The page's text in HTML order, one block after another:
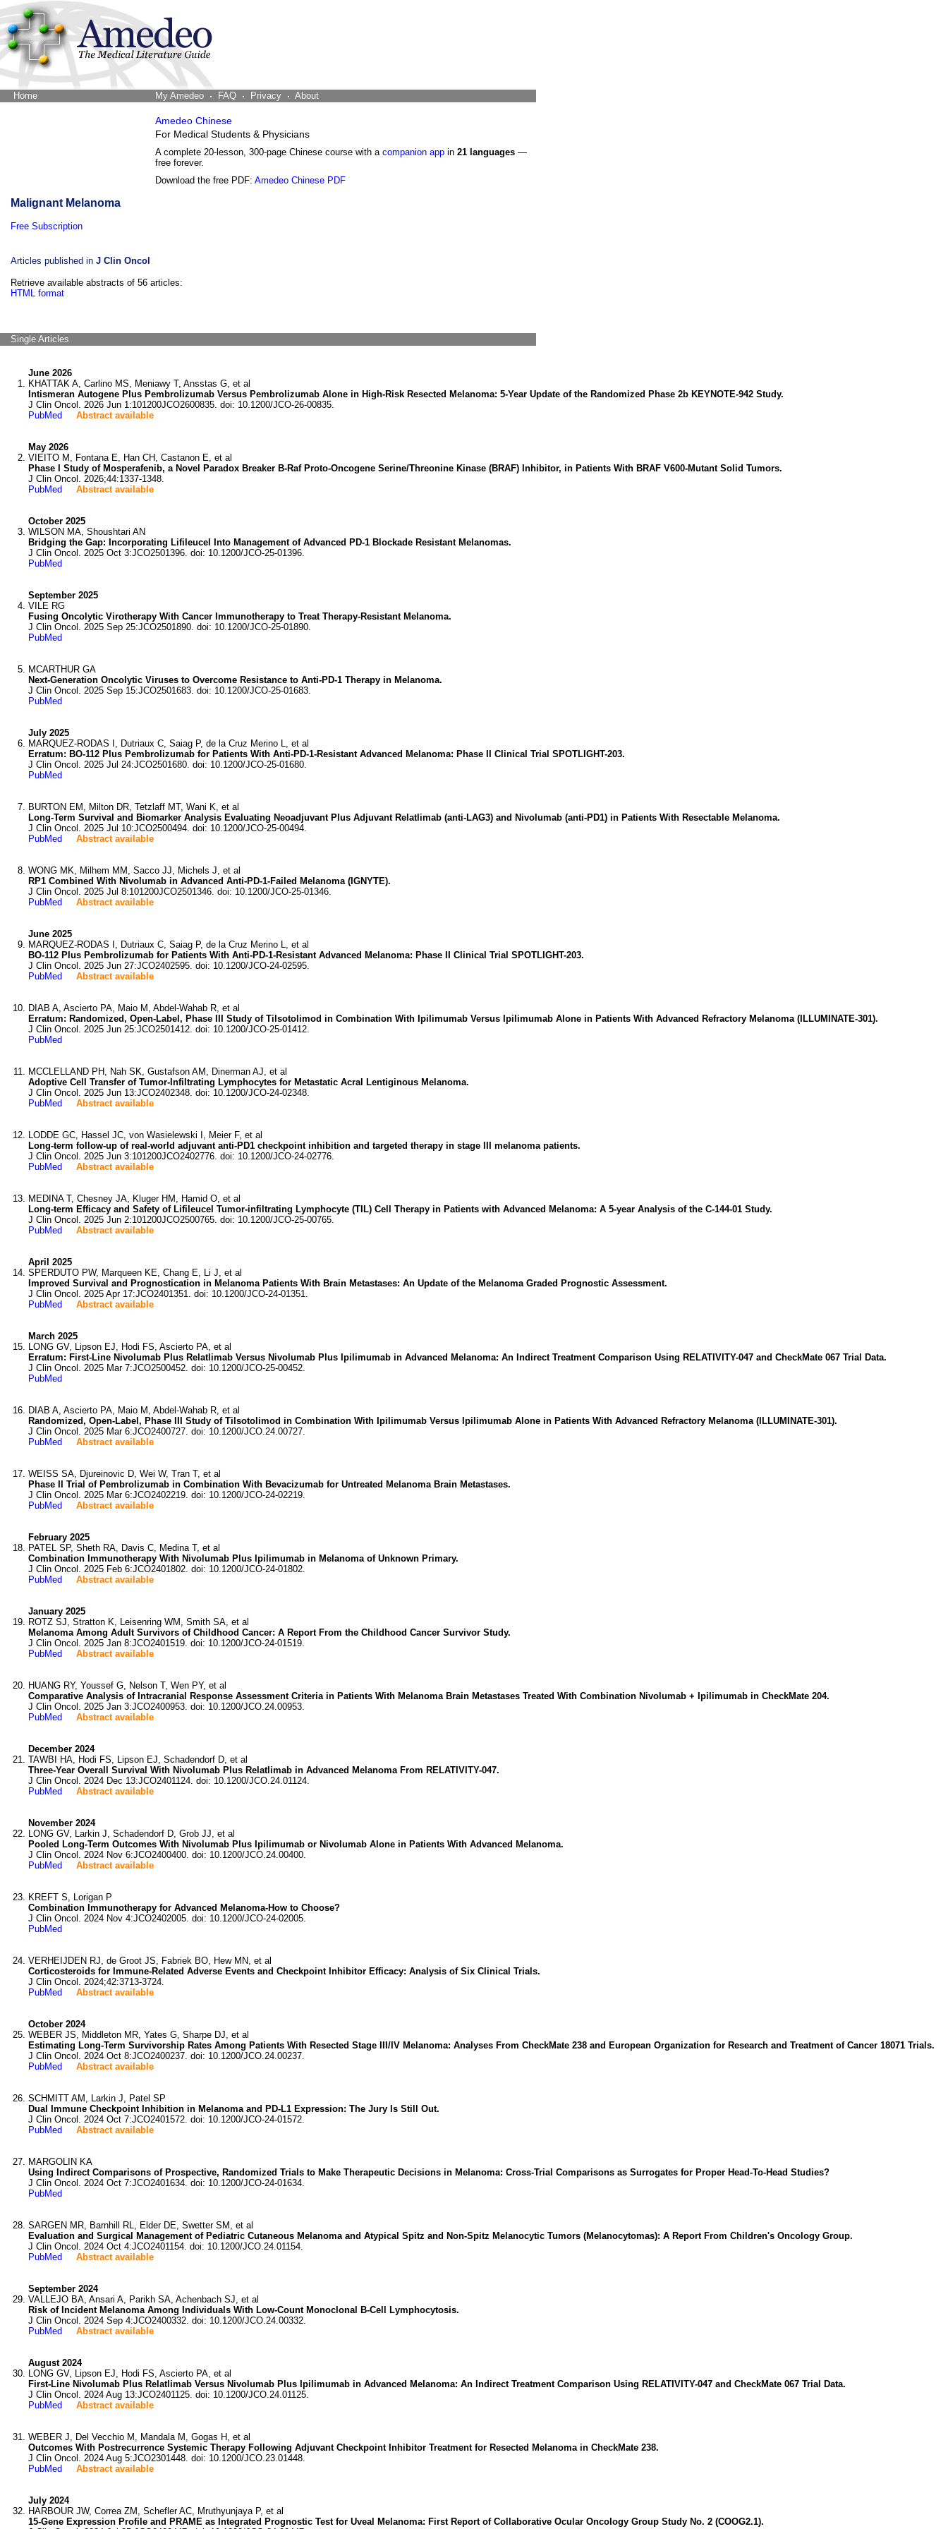
Home My Amedeo FAQ Privacy About
Amedeo Chinese
For Medical Students & Physicians
A complete 20-lesson, 300-page Chinese course with a companion app in 21 languages —
free forever.
Download the free PDF: Amedeo Chinese PDF
Malignant Melanoma
Free Subscription
Articles published in J Clin Oncol
Retrieve available abstracts of 56 articles:
HTML format
Single Articles
June 2026
KHATTAK A, Carlino MS, Meniawy T, Ansstas G, et al
Intismeran Autogene Plus Pembrolizumab Versus Pembrolizumab Alone in High-Risk Resected Melanoma: 5-Year Update of the Randomized Phase 2b KEYNOTE-942 Study.
J Clin Oncol. 2026 Jun 1:101200JCO2600835. doi: 10.1200/JCO-26-00835.
PubMed
Abstract available
May 2026
VIEITO M, Fontana E, Han CH, Castanon E, et al
Phase I Study of Mosperafenib, a Novel Paradox Breaker B-Raf Proto-Oncogene Serine/Threonine Kinase (BRAF) Inhibitor, in Patients With BRAF V600-Mutant Solid Tumors.
J Clin Oncol. 2026;44:1337-1348.
PubMed
Abstract available
October 2025
WILSON MA, Shoushtari AN
Bridging the Gap: Incorporating Lifileucel Into Management of Advanced PD-1 Blockade Resistant Melanomas.
J Clin Oncol. 2025 Oct 3:JCO2501396. doi: 10.1200/JCO-25-01396.
PubMed
September 2025
VILE RG
Fusing Oncolytic Virotherapy With Cancer Immunotherapy to Treat Therapy-Resistant Melanoma.
J Clin Oncol. 2025 Sep 25:JCO2501890. doi: 10.1200/JCO-25-01890.
PubMed
MCARTHUR GA
Next-Generation Oncolytic Viruses to Overcome Resistance to Anti-PD-1 Therapy in Melanoma.
J Clin Oncol. 2025 Sep 15:JCO2501683. doi: 10.1200/JCO-25-01683.
PubMed
July 2025
MARQUEZ-RODAS I, Dutriaux C, Saiag P, de la Cruz Merino L, et al
Erratum: BO-112 Plus Pembrolizumab for Patients With Anti-PD-1-Resistant Advanced Melanoma: Phase II Clinical Trial SPOTLIGHT-203.
J Clin Oncol. 2025 Jul 24:JCO2501680. doi: 10.1200/JCO-25-01680.
PubMed
BURTON EM, Milton DR, Tetzlaff MT, Wani K, et al
Long-Term Survival and Biomarker Analysis Evaluating Neoadjuvant Plus Adjuvant Relatlimab (anti-LAG3) and Nivolumab (anti-PD1) in Patients With Resectable Melanoma.
J Clin Oncol. 2025 Jul 10:JCO2500494. doi: 10.1200/JCO-25-00494.
PubMed
Abstract available
WONG MK, Milhem MM, Sacco JJ, Michels J, et al
RP1 Combined With Nivolumab in Advanced Anti-PD-1-Failed Melanoma (IGNYTE).
J Clin Oncol. 2025 Jul 8:101200JCO2501346. doi: 10.1200/JCO-25-01346.
PubMed
Abstract available
June 2025
MARQUEZ-RODAS I, Dutriaux C, Saiag P, de la Cruz Merino L, et al
BO-112 Plus Pembrolizumab for Patients With Anti-PD-1-Resistant Advanced Melanoma: Phase II Clinical Trial SPOTLIGHT-203.
J Clin Oncol. 2025 Jun 27:JCO2402595. doi: 10.1200/JCO-24-02595.
PubMed
Abstract available
DIAB A, Ascierto PA, Maio M, Abdel-Wahab R, et al
Erratum: Randomized, Open-Label, Phase III Study of Tilsotolimod in Combination With Ipilimumab Versus Ipilimumab Alone in Patients With Advanced Refractory Melanoma (ILLUMINATE-301).
J Clin Oncol. 2025 Jun 25:JCO2501412. doi: 10.1200/JCO-25-01412.
PubMed
MCCLELLAND PH, Nah SK, Gustafson AM, Dinerman AJ, et al
Adoptive Cell Transfer of Tumor-Infiltrating Lymphocytes for Metastatic Acral Lentiginous Melanoma.
J Clin Oncol. 2025 Jun 13:JCO2402348. doi: 10.1200/JCO-24-02348.
PubMed
Abstract available
LODDE GC, Hassel JC, von Wasielewski I, Meier F, et al
Long-term follow-up of real-world adjuvant anti-PD1 checkpoint inhibition and targeted therapy in stage III melanoma patients.
J Clin Oncol. 2025 Jun 3:101200JCO2402776. doi: 10.1200/JCO-24-02776.
PubMed
Abstract available
MEDINA T, Chesney JA, Kluger HM, Hamid O, et al
Long-term Efficacy and Safety of Lifileucel Tumor-infiltrating Lymphocyte (TIL) Cell Therapy in Patients with Advanced Melanoma: A 5-year Analysis of the C-144-01 Study.
J Clin Oncol. 2025 Jun 2:101200JCO2500765. doi: 10.1200/JCO-25-00765.
PubMed
Abstract available
April 2025
SPERDUTO PW, Marqueen KE, Chang E, Li J, et al
Improved Survival and Prognostication in Melanoma Patients With Brain Metastases: An Update of the Melanoma Graded Prognostic Assessment.
J Clin Oncol. 2025 Apr 17:JCO2401351. doi: 10.1200/JCO-24-01351.
PubMed
Abstract available
March 2025
LONG GV, Lipson EJ, Hodi FS, Ascierto PA, et al
Erratum: First-Line Nivolumab Plus Relatlimab Versus Nivolumab Plus Ipilimumab in Advanced Melanoma: An Indirect Treatment Comparison Using RELATIVITY-047 and CheckMate 067 Trial Data.
J Clin Oncol. 2025 Mar 7:JCO2500452. doi: 10.1200/JCO-25-00452.
PubMed
DIAB A, Ascierto PA, Maio M, Abdel-Wahab R, et al
Randomized, Open-Label, Phase III Study of Tilsotolimod in Combination With Ipilimumab Versus Ipilimumab Alone in Patients With Advanced Refractory Melanoma (ILLUMINATE-301).
J Clin Oncol. 2025 Mar 6:JCO2400727. doi: 10.1200/JCO.24.00727.
PubMed
Abstract available
WEISS SA, Djureinovic D, Wei W, Tran T, et al
Phase II Trial of Pembrolizumab in Combination With Bevacizumab for Untreated Melanoma Brain Metastases.
J Clin Oncol. 2025 Mar 6:JCO2402219. doi: 10.1200/JCO-24-02219.
PubMed
Abstract available
February 2025
PATEL SP, Sheth RA, Davis C, Medina T, et al
Combination Immunotherapy With Nivolumab Plus Ipilimumab in Melanoma of Unknown Primary.
J Clin Oncol. 2025 Feb 6:JCO2401802. doi: 10.1200/JCO-24-01802.
PubMed
Abstract available
January 2025
ROTZ SJ, Stratton K, Leisenring WM, Smith SA, et al
Melanoma Among Adult Survivors of Childhood Cancer: A Report From the Childhood Cancer Survivor Study.
J Clin Oncol. 2025 Jan 8:JCO2401519. doi: 10.1200/JCO-24-01519.
PubMed
Abstract available
HUANG RY, Youssef G, Nelson T, Wen PY, et al
Comparative Analysis of Intracranial Response Assessment Criteria in Patients With Melanoma Brain Metastases Treated With Combination Nivolumab + Ipilimumab in CheckMate 204.
J Clin Oncol. 2025 Jan 3:JCO2400953. doi: 10.1200/JCO.24.00953.
PubMed
Abstract available
December 2024
TAWBI HA, Hodi FS, Lipson EJ, Schadendorf D, et al
Three-Year Overall Survival With Nivolumab Plus Relatlimab in Advanced Melanoma From RELATIVITY-047.
J Clin Oncol. 2024 Dec 13:JCO2401124. doi: 10.1200/JCO.24.01124.
PubMed
Abstract available
November 2024
LONG GV, Larkin J, Schadendorf D, Grob JJ, et al
Pooled Long-Term Outcomes With Nivolumab Plus Ipilimumab or Nivolumab Alone in Patients With Advanced Melanoma.
J Clin Oncol. 2024 Nov 6:JCO2400400. doi: 10.1200/JCO.24.00400.
PubMed
Abstract available
KREFT S, Lorigan P
Combination Immunotherapy for Advanced Melanoma-How to Choose?
J Clin Oncol. 2024 Nov 4:JCO2402005. doi: 10.1200/JCO-24-02005.
PubMed
VERHEIJDEN RJ, de Groot JS, Fabriek BO, Hew MN, et al
Corticosteroids for Immune-Related Adverse Events and Checkpoint Inhibitor Efficacy: Analysis of Six Clinical Trials.
J Clin Oncol. 2024;42:3713-3724.
PubMed
Abstract available
October 2024
WEBER JS, Middleton MR, Yates G, Sharpe DJ, et al
Estimating Long-Term Survivorship Rates Among Patients With Resected Stage III/IV Melanoma: Analyses From CheckMate 238 and European Organization for Research and Treatment of Cancer 18071 Trials.
J Clin Oncol. 2024 Oct 8:JCO2400237. doi: 10.1200/JCO.24.00237.
PubMed
Abstract available
SCHMITT AM, Larkin J, Patel SP
Dual Immune Checkpoint Inhibition in Melanoma and PD-L1 Expression: The Jury Is Still Out.
J Clin Oncol. 2024 Oct 7:JCO2401572. doi: 10.1200/JCO-24-01572.
PubMed
Abstract available
MARGOLIN KA
Using Indirect Comparisons of Prospective, Randomized Trials to Make Therapeutic Decisions in Melanoma: Cross-Trial Comparisons as Surrogates for Proper Head-To-Head Studies?
J Clin Oncol. 2024 Oct 7:JCO2401634. doi: 10.1200/JCO-24-01634.
PubMed
SARGEN MR, Barnhill RL, Elder DE, Swetter SM, et al
Evaluation and Surgical Management of Pediatric Cutaneous Melanoma and Atypical Spitz and Non-Spitz Melanocytic Tumors (Melanocytomas): A Report From Children's Oncology Group.
J Clin Oncol. 2024 Oct 4:JCO2401154. doi: 10.1200/JCO.24.01154.
PubMed
Abstract available
September 2024
VALLEJO BA, Ansari A, Parikh SA, Achenbach SJ, et al
Risk of Incident Melanoma Among Individuals With Low-Count Monoclonal B-Cell Lymphocytosis.
J Clin Oncol. 2024 Sep 4:JCO2400332. doi: 10.1200/JCO.24.00332.
PubMed
Abstract available
August 2024
LONG GV, Lipson EJ, Hodi FS, Ascierto PA, et al
First-Line Nivolumab Plus Relatlimab Versus Nivolumab Plus Ipilimumab in Advanced Melanoma: An Indirect Treatment Comparison Using RELATIVITY-047 and CheckMate 067 Trial Data.
J Clin Oncol. 2024 Aug 13:JCO2401125. doi: 10.1200/JCO.24.01125.
PubMed
Abstract available
WEBER J, Del Vecchio M, Mandala M, Gogas H, et al
Outcomes With Postrecurrence Systemic Therapy Following Adjuvant Checkpoint Inhibitor Treatment for Resected Melanoma in CheckMate 238.
J Clin Oncol. 2024 Aug 5:JCO2301448. doi: 10.1200/JCO.23.01448.
PubMed
Abstract available
July 2024
HARBOUR JW, Correa ZM, Schefler AC, Mruthyunjaya P, et al
15-Gene Expression Profile and PRAME as Integrated Prognostic Test for Uveal Melanoma: First Report of Collaborative Ocular Oncology Group Study No. 2 (COOG2.1).